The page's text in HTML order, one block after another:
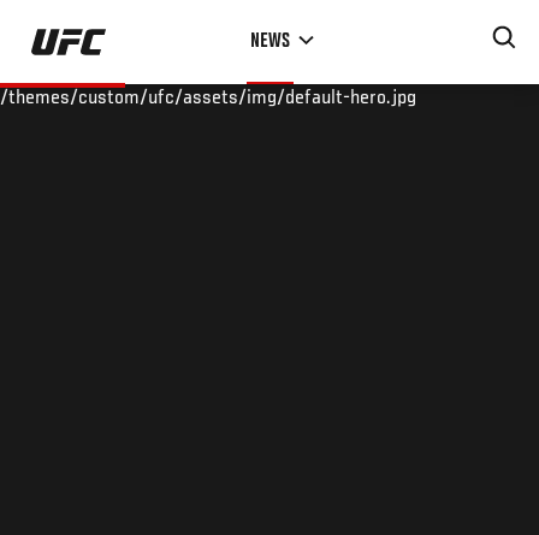
Skip
main
NEWS
/themes/custom/ufc/assets/img/default-hero.jpg